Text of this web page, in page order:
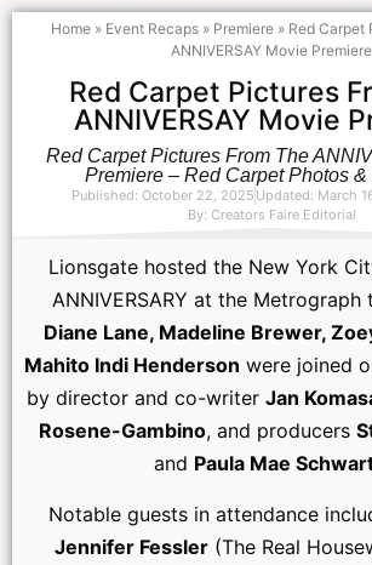
Home » Event Recaps » Premiere » Red Carpet
ANNIVERSAY Movie Premiere
Red Carpet Pictures
ANNIVERSAY Movie
Red Carpet Pictures From The
Premiere – Red Carpet Photos
Published: October 22, 2025 Updated: March
By: Creators Faire Editorial
Lionsgate hosted the New York
ANNIVERSARY at the Metrograph
Diane Lane, Madeline Brewer,
Mahito Indi Henderson were joined
by director and co-writer Jan
Rosene-Gambino, and producers
and Paula Mae
Notable guests in attendance
Jennifer Fessler(The Real